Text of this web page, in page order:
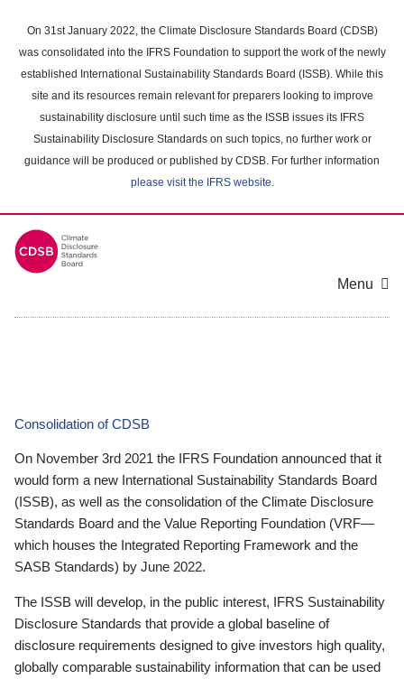
main
content
On 31st January 2022, the Climate Disclosure Standards Board (CDSB)
was consolidated into the IFRS Foundation to support the work of the newly
established International Sustainability Standards Board (ISSB). While this
site and its resources remain relevant for preparers looking to improve
sustainability disclosure until such time as the ISSB issues its IFRS
Sustainability Disclosure Standards on such topics, no further work or
guidance will be produced or published by CDSB. For further information
please visit the IFRS website.
Menu
Consolidation of CDSB
On November 3rd 2021 the IFRS Foundation announced that it
would form a new International Sustainability Standards Board
(ISSB), as well as the consolidation of the Climate Disclosure
Standards Board and the Value Reporting Foundation (VRF—
which houses the Integrated Reporting Framework and the
SASB Standards) by June 2022.
The ISSB will develop, in the public interest, IFRS Sustainability
Disclosure Standards that provide a global baseline of
disclosure requirements designed to give investors high quality,
globally comparable sustainability information that can be used